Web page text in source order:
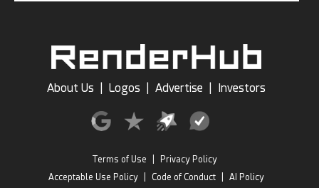
About Us Logos Advertise Investors
Terms of Use
Privacy Policy
Acceptable Use Policy
Code of Conduct AI Policy